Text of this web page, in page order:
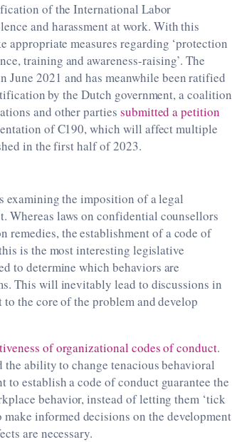
of the International Labor
and harassment at work. With this
appropriate measures regarding ‘protection
training and awareness-raising’. The
June 2021 and has meanwhile been ratified
by the Dutch government, a coalition
and other parties submitted a petition
of C190, which will affect multiple
in the first half of 2023.
examining the imposition of a legal
Whereas laws on confidential counsellors
remedies, the establishment of a code of
is the most interesting legislative
to determine which behaviors are
This will inevitably lead to discussions in
the core of the problem and develop
of organizational codes of conduct.
ability to change tenacious behavioral
establish a code of conduct guarantee the
behavior, instead of letting them ‘tick
informed decisions on the development
are necessary.